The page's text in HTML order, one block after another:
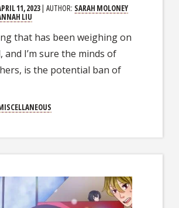
11, 2023| AUTHOR: SARAH MOLONEY
LIU
that has been weighing on
and I’m sure the minds of
is the potential ban of